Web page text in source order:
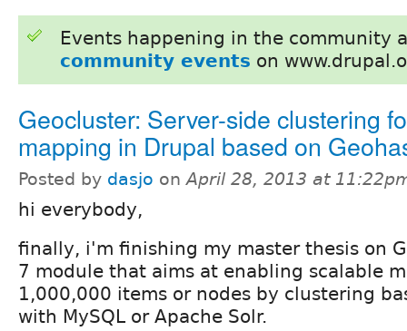
Events happening in the community
community events on
Geocluster: Server-side clustering
mapping in Drupal based on
Posted by dasjo onApril 28, 2013 at
hi everybody,
finally, i'm finishing my master thesis on
7 module that aims at enabling scalable
1,000,000 items or nodes by clustering
with MySQL or Apache Solr.